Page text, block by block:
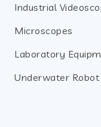
Industrial
Microscopes
Laboratory
Underwater Robot